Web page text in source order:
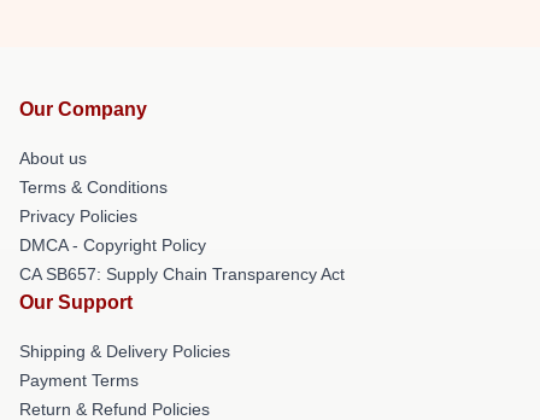
Our Company
About us
Terms & Conditions
Privacy Policies
DMCA - Copyright Policy
CA SB657: Supply Chain Transparency Act
Our Support
Shipping & Delivery Policies
Payment Terms
Return & Refund Policies